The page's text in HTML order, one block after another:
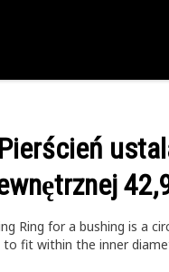
Ring for a bushing is a
fit within the inner